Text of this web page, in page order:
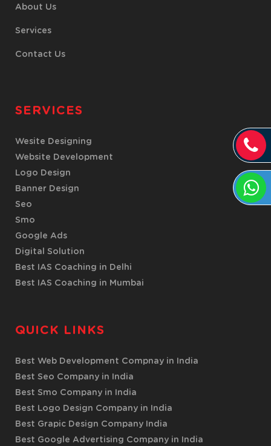
About Us
Services
Contact Us
SERVICES
Wesite Designing
Website Development
Logo Design
Banner Design
Seo
Smo
Google Ads
Digital Solution
Best IAS Coaching in Delhi
Best IAS Coaching in Mumbai
QUICK LINKS
Best Web Development Compnay in India
Best Seo Company in India
Best Smo Company in India
Best Logo Design Company in India
Best Grapic Design Company India
Best Google Advertising Company in India